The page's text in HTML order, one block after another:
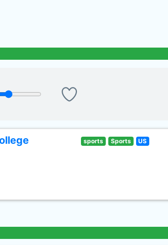
sports Sports US